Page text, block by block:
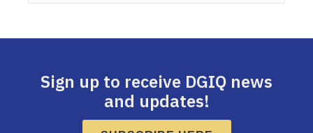
Sign up to receive DGIQ news
and updates!